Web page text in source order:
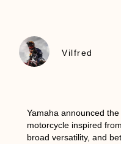
Vilfred
Yamaha announced
motorcycle inspired
broad versatility, and